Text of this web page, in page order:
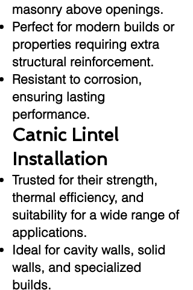
masonry above openings.
Perfect for modern builds or
properties requiring extra
structural reinforcement.
Resistant to corrosion,
ensuring lasting
performance.
Catnic Lintel
Installation
Trusted for their strength,
thermal efficiency, and
suitability for a wide range of
applications.
Ideal for cavity walls, solid
walls, and specialized
builds.